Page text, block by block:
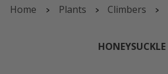
Home Plants Climbers
HONEYSUCKLE